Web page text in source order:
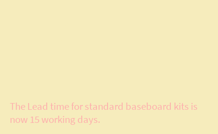
The Lead time for standard baseboard kits is
now 15 working days.